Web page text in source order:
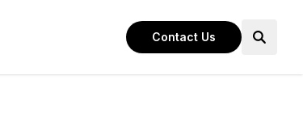
Contact Us